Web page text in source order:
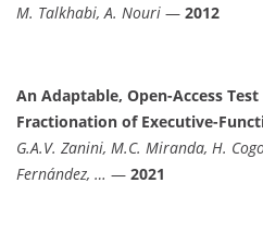
M. Talkhabi, A. Nouri — 2012
An Adaptable, Open-Access
Fractionation of Executive-
G.A.V. Zanini, M.C. Miranda, H.
Fernández, … — 2021